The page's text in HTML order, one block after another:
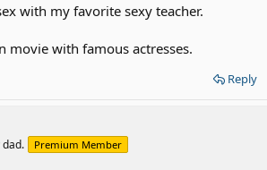
with my favorite sexy teacher.
movie with famous actresses.
Reply
Premium Member